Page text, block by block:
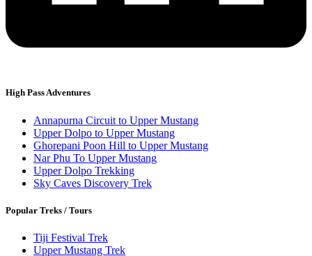
High Pass Adventures
Annapurna Circuit to Upper Mustang
Upper Dolpo to Upper Mustang
Ghorepani Poon Hill to Upper Mustang
Nar Phu To Upper Mustang
Upper Dolpo Trekking
Sky Caves Discovery Trek
Popular Treks / Tours
Tiji Festival Trek
Upper Mustang Trek